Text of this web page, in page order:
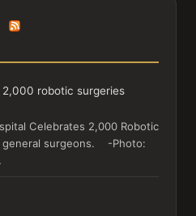
robotic surgeries
Celebrates 2,000 Robotic
general surgeons. -Photo: